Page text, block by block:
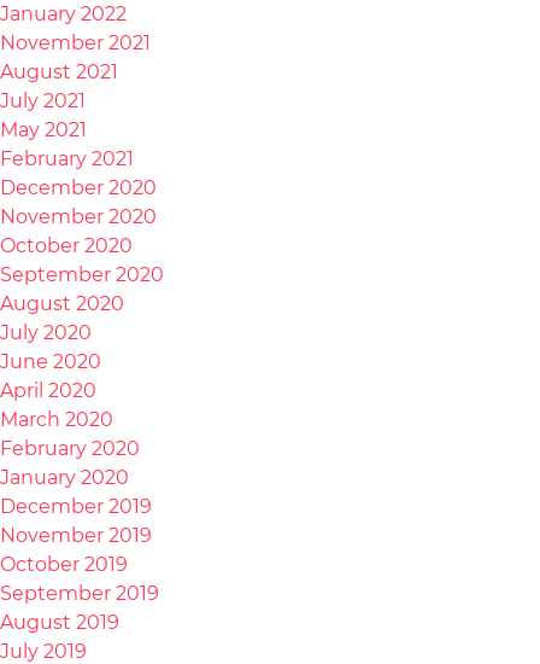
January 2022
November 2021
August 2021
July 2021
May 2021
February 2021
December 2020
November 2020
October 2020
September 2020
August 2020
July 2020
June 2020
April 2020
March 2020
February 2020
January 2020
December 2019
November 2019
October 2019
September 2019
August 2019
July 2019